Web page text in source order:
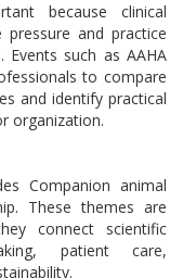
because clinical
and practice
such as AAHA
to compare
and identify practical
organization.
Companion animal
These themes are
connect scientific
patient care,